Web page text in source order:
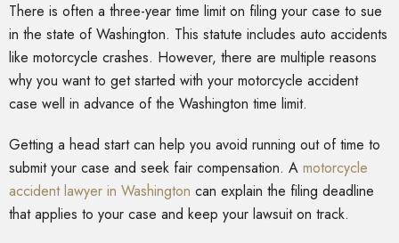
There is often a three-year time limit on filing your case to sue
in the state of Washington. This statute includes auto accidents
like motorcycle crashes. However, there are multiple reasons
why you want to get started with your motorcycle accident
case well in advance of the Washington time limit.
Getting a head start can help you avoid running out of time to
submit your case and seek fair compensation. A motorcycle
accident lawyer in Washington can explain the filing deadline
that applies to your case and keep your lawsuit on track.